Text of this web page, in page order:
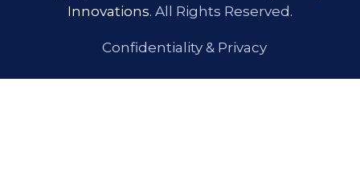
Innovations. All Rights Reserved.
Confidentiality & Privacy